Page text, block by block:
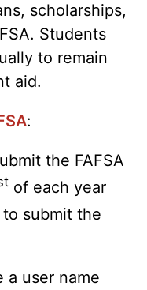
scholarships,
Students
to remain
aid.
:
the FAFSA
of each year
to submit the
a user name